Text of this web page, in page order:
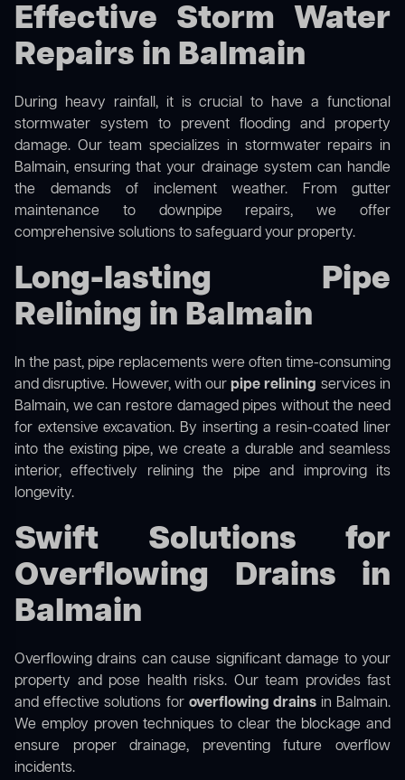
Effective Storm Water
Repairs in Balmain
During heavy rainfall, it is crucial to have a functional
stormwater system to prevent flooding and property
damage. Our team specializes in stormwater repairs in
Balmain, ensuring that your drainage system can handle
the demands of inclement weather. From gutter
maintenance to downpipe repairs, we offer
comprehensive solutions to safeguard your property.
Long-lasting Pipe
Relining in Balmain
In the past, pipe replacements were often time-consuming
and disruptive. However, with ourpipe relining services in
Balmain, we can restore damaged pipes without the need
for extensive excavation. By inserting a resin-coated liner
into the existing pipe, we create a durable and seamless
interior, effectively relining the pipe and improving its
longevity.
Swift Solutions for
Overflowing Drains in
Balmain
Overflowing drains can cause significant damage to your
property and pose health risks. Our team provides fast
and effective solutions for overflowing drainsin Balmain.
We employ proven techniques to clear the blockage and
ensure proper drainage, preventing future overflow
incidents.